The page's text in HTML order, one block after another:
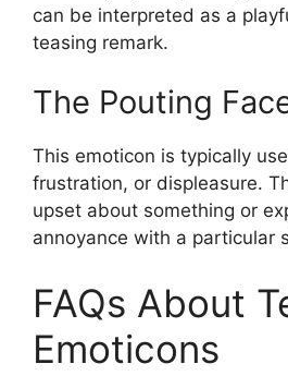
can be interpreted as a
teasing remark.
The Pouting
This emoticon is typically
frustration, or displeasure.
upset about something or
annoyance with a particular
FAQs About
Emoticons